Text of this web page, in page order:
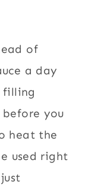
of
a day
filling
you
heat the
used right